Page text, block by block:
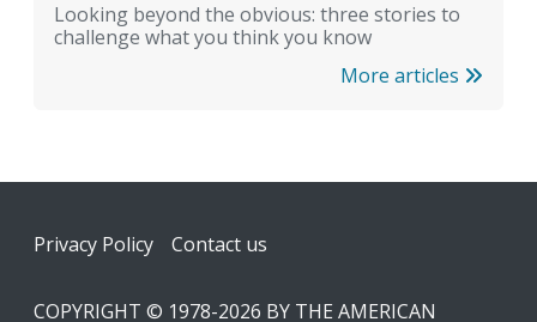
Looking beyond the obvious: three stories to
challenge what you think you know
More articles
Footer
Privacy Policy Contact us
COPYRIGHT © 1978-2026 BY THE AMERICAN